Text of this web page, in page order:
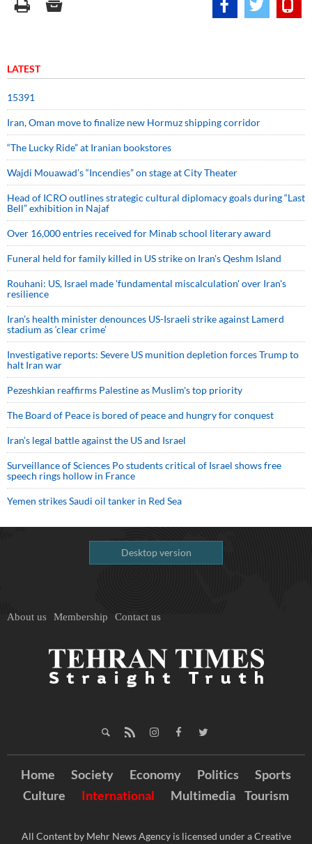
LATEST
15391
Iran, Oman move to finalize new Hormuz shipping corridor
“The Lucky Ride” at Iranian bookstores
Wajdi Mouawad’s “Incendies” on stage at City Theater
Head of ICRO outlines strategic cultural diplomacy goals during “Last
Bell” exhibition in Najaf
Over 16,000 entries received for Minab school literary award
Funeral held for family killed in US strike on Iran's Qeshm Island
Rouhani: US, Israel made 'fundamental miscalculation' over Iran's
resilience
Iran’s health minister denounces US-Israeli strike against Lamerd
stadium as ‘clear crime’
Investigative reports: Severe US munition depletion forces Trump to
halt Iran war
Pezeshkian reaffirms Palestine as Muslim's top priority
The Board of Peace is bored of peace and hungry for conquest
Iran’s legal battle against the US and Israel
Surveillance of Sciences Po students critical of Israel shows free
speech rings hollow in France
Yemen strikes Saudi oil tanker in Red Sea
Desktop version
About us Membership Contact us
Home Society Economy Politics
Sports
Culture
International Multimedia Tourism
All Content by Mehr News Agency is licensed under a Creative